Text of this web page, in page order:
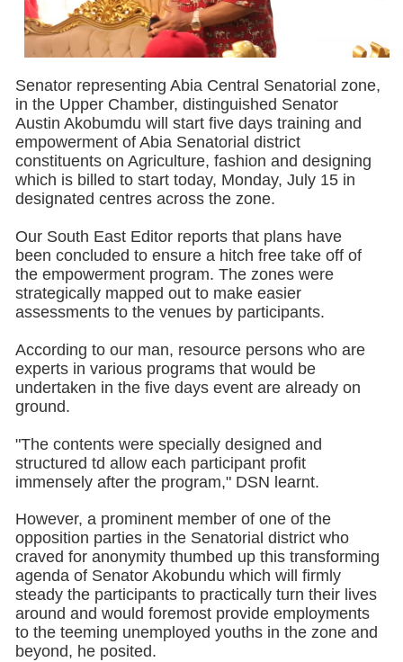
Senator representing Abia Central Senatorial zone,
in the Upper Chamber, distinguished Senator
Austin Akobumdu will start five days training and
empowerment of Abia Senatorial district
constituents on Agriculture, fashion and designing
which is billed to start today, Monday, July 15 in
designated centres across the zone.
Our South East Editor reports that plans have
been concluded to ensure a hitch free take off of
the empowerment program. The zones were
strategically mapped out to make easier
assessments to the venues by participants.
According to our man, resource persons who are
experts in various programs that would be
undertaken in the five days event are already on
ground.
"The contents were specially designed and
structured td allow each participant profit
immensely after the program," DSN learnt.
However, a prominent member of one of the
opposition parties in the Senatorial district who
craved for anonymity thumbed up this transforming
agenda of Senator Akobundu which will firmly
steady the participants to practically turn their lives
around and would foremost provide employments
to the teeming unemployed youths in the zone and
beyond, he posited.